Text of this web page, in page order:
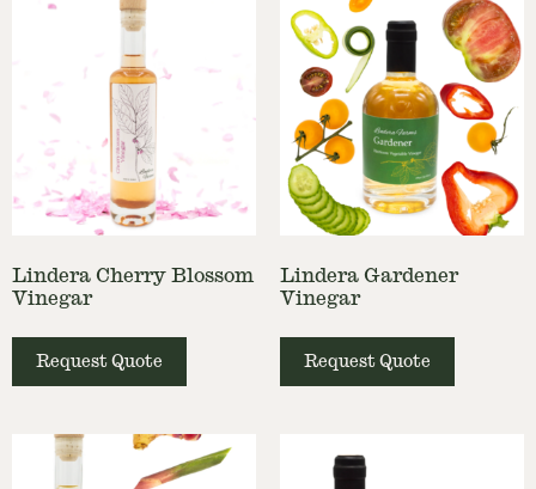
Lindera Cherry Blossom
Vinegar
Request Quote
Lindera Gardener
Vinegar
Request Quote